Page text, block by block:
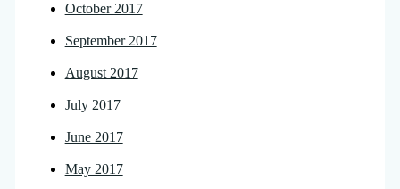
October 2017
September 2017
August 2017
July 2017
June 2017
May 2017